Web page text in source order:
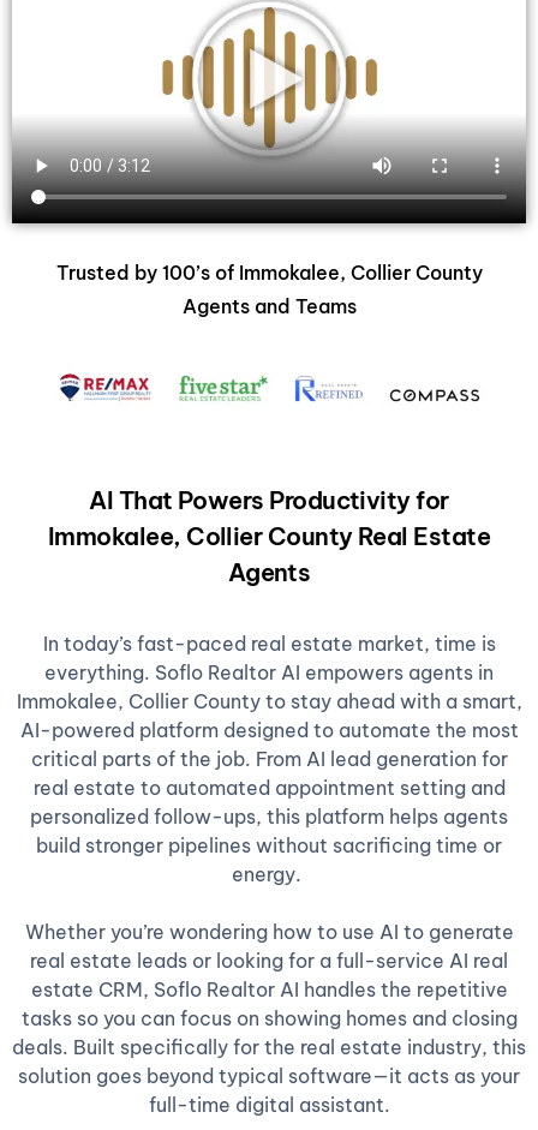
Trusted by 100’s of Immokalee, Collier County
Agents and Teams
AI That Powers Productivity for
Immokalee, Collier County Real Estate
Agents
In today’s fast-paced real estate market, time is
everything. Soflo Realtor AI empowers agents in
Immokalee, Collier County to stay ahead with a smart,
AI-powered platform designed to automate the most
critical parts of the job. From AI lead generation for
real estate to automated appointment setting and
personalized follow-ups, this platform helps agents
build stronger pipelines without sacrificing time or
energy.
Whether you’re wondering how to use AI to generate
real estate leads or looking for a full-service AI real
estate CRM, Soflo Realtor AI handles the repetitive
tasks so you can focus on showing homes and closing
deals. Built specifically for the real estate industry, this
solution goes beyond typical software—it acts as your
full-time digital assistant.